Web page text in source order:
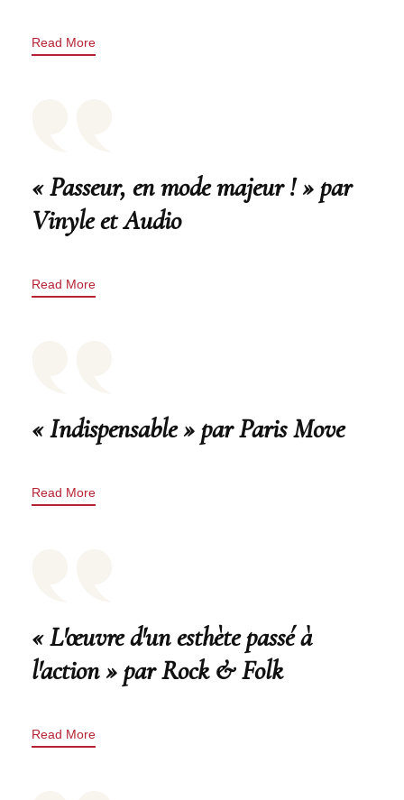
Read More
« Passeur, en mode majeur ! » par
Vinyle et Audio
Read More
« Indispensable » par Paris Move
Read More
« L'œuvre d'un esthète passé à
l'action » par Rock & Folk
Read More